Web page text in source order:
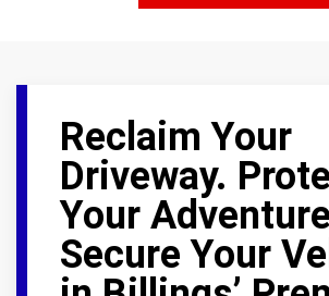
Reclaim Your
Driveway.
Your
Secure Your